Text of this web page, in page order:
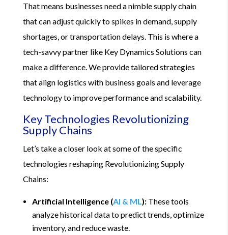
That means businesses need a nimble supply chain
that can adjust quickly to spikes in demand, supply
shortages, or transportation delays. This is where a
tech-savvy partner like Key Dynamics Solutions can
make a difference. We provide tailored strategies
that align logistics with business goals and leverage
technology to improve performance and scalability.
Key Technologies Revolutionizing
Supply Chains
Let’s take a closer look at some of the specific
technologies reshaping Revolutionizing Supply
Chains:
Artificial Intelligence (AI & ML):These tools
analyze historical data to predict trends, optimize
inventory, and reduce waste.